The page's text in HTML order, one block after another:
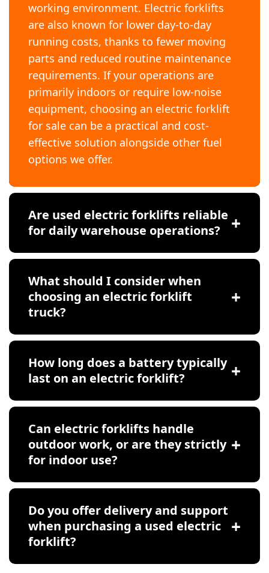
working environment. Electric forklifts
are also known for lower day-to-day
running costs, thanks to fewer moving
parts and reduced routine maintenance
requirements. If your operations are
primarily indoors or require low-noise
equipment, choosing an electric forklift
for sale can be a practical and cost-
effective solution alongside other fuel
options we offer.
Are used electric forklifts reliable
for daily warehouse operations?
What should I consider when
choosing an electric forklift
truck?
How long does a battery typically
last on an electric forklift?
Can electric forklifts handle
outdoor work, or are they strictly
for indoor use?
Do you offer delivery and support
when purchasing a used electric
forklift?